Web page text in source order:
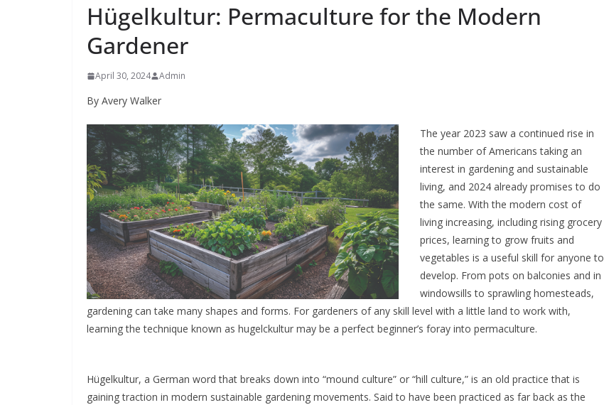
Hügelkultur: Permaculture for the Modern
Gardener
April 30, 2024 Admin
By Avery Walker
The year 2023 saw a continued rise in
the number of Americans taking an
interest in gardening and sustainable
living, and 2024 already promises to do
the same. With the modern cost of
living increasing, including rising grocery
prices, learning to grow fruits and
vegetables is a useful skill for anyone to
develop. From pots on balconies and in
windowsills to sprawling homesteads,
gardening can take many shapes and forms. For gardeners of any skill level with a little land to work with,
learning the technique known as hugelckultur may be a perfect beginner’s foray into permaculture.
Hügelkultur, a German word that breaks down into “mound culture” or “hill culture,” is an old practice that is
gaining traction in modern sustainable gardening movements. Said to have been practiced as far back as the